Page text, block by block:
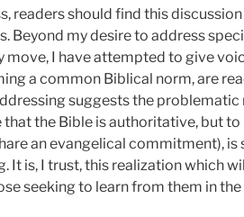
readers should find this
Beyond my desire to address
I have attempted to give
a common Biblical norm, are
suggests the
the Bible is authoritative, but
an evangelical commitment),
It is, I trust, this realization which
seeking to learn from them in